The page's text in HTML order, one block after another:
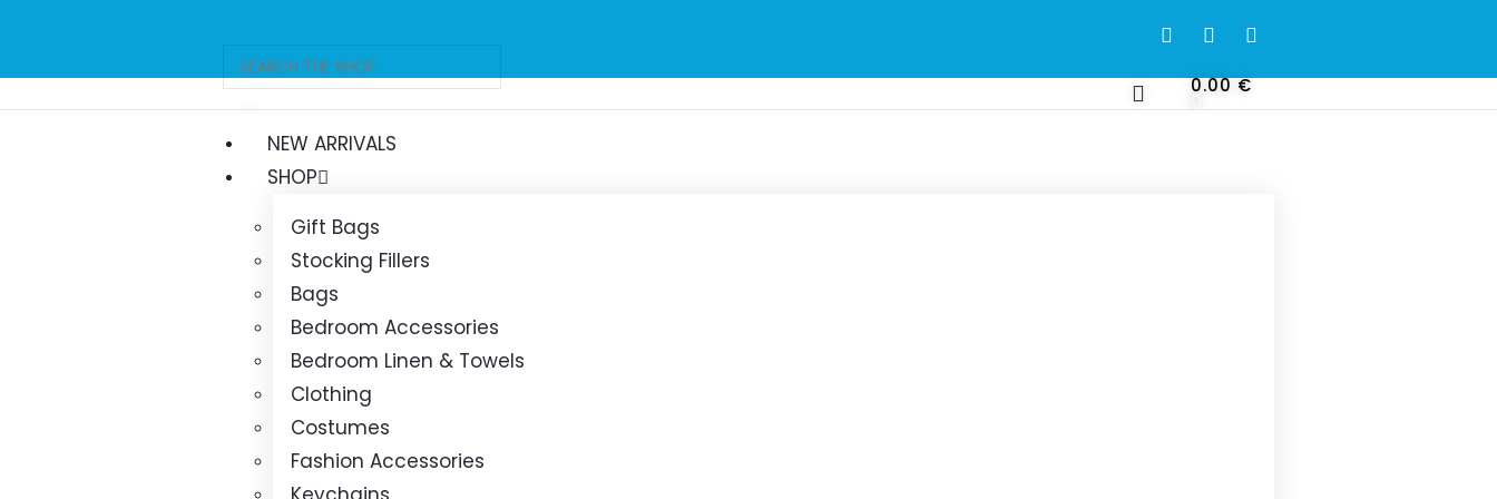
Free delivery to Malta for
0.00€
NEW ARRIVALS
SHOP
Gift Bags
Stocking Fillers
Bags
Bedroom Accessories
Bedroom Linen & Towels
Clothing
Costumes
Fashion Accessories